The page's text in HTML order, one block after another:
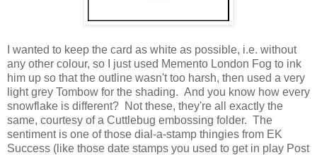
I wanted to keep the card as white as possible, i.e. without
any other colour, so I just used Memento London Fog to ink
him up so that the outline wasn't too harsh, then used a very
light grey Tombow for the shading. And you know how every
snowflake is different? Not these, they're all exactly the
same, courtesy of a Cuttlebug embossing folder. The
sentiment is one of those dial-a-stamp thingies from EK
Success (like those date stamps you used to get in play Post